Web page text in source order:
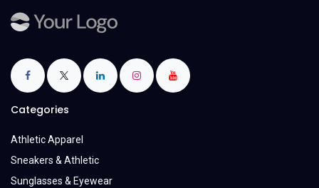
Categories
Athletic Apparel
Sneakers & Athletic
Sunglasses & Eyewear